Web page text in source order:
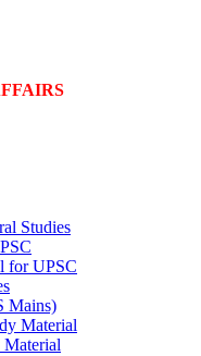
Studies
for UPSC
Mains)
Material